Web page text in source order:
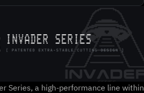
Series, a high-performance line within